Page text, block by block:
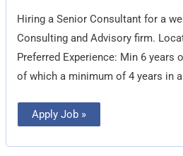
Hiring a Senior Consultant for a
Consulting and Advisory firm.
Preferred Experience: Min 6 years
of which a minimum of 4 years in
Apply Job »